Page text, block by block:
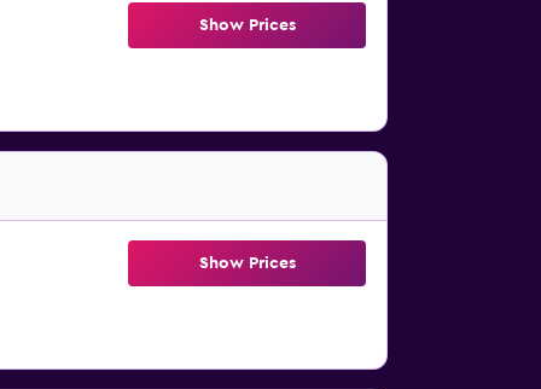
Show Prices
Show Prices